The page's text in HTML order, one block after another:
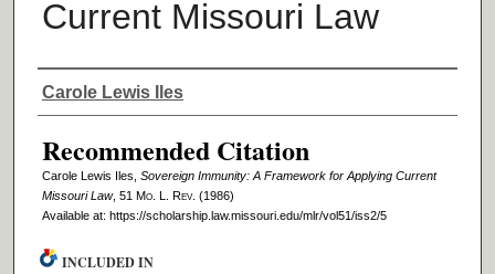
Current Missouri Law
Authors
Carole Lewis Iles
Recommended Citation
Carole Lewis Iles, Sovereign Immunity: A Framework for Applying Current
Missouri Law, 51 Mo. L. Rev. (1986)
Available at: https://scholarship.law.missouri.edu/mlr/vol51/iss2/5
INCLUDED IN